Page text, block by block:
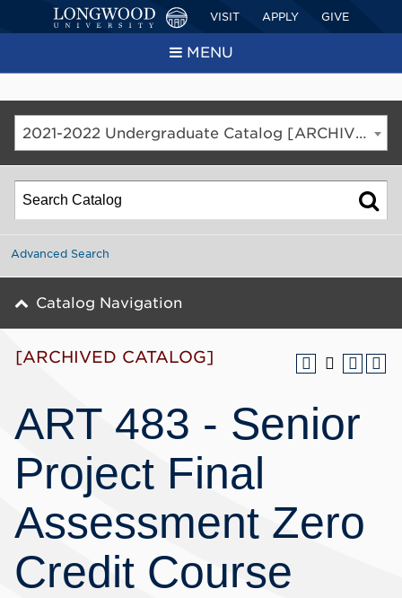
VISIT APPLY GIVE
MENU
2021-2022 Undergraduate Catalog [ARCHIVED CATALOG]
[ARCHIVED CATALOG]
ART 483 - Senior
Project Final
Assessment Zero
Credit Course
Advanced Search
Catalog Navigation